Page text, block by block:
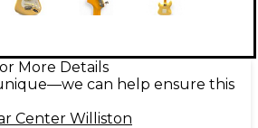
More Details
can help ensure this
Center Williston